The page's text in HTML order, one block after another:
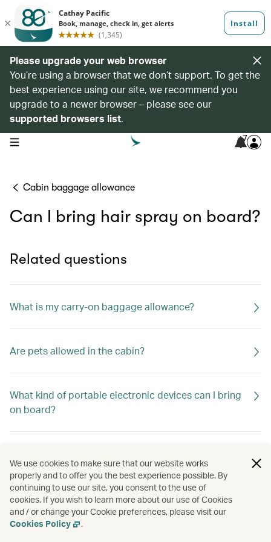
Please upgrade your web browser
You’re using a browser that we don’t support. To get the
best experience using our site, we recommend you
upgrade to a newer browser – please see our
supported browsers list.
open navigation menu 7
Cabin baggage allowance
Can I bring hair spray on board?
Related questions
What is my carry-on baggage allowance?
Are pets allowed in the cabin?
What kind of portable electronic devices can I bring
on board?
g can be carried as carry-on baggage?
We use cookies to make sure that our website works
properly and to offer you the best experience possible. By
continuing to use our site, you consent to the use of
cookies. If you wish to learn more about our use of Cookies
and / or change your Cookie preferences, please visit our
Cookies Policy
.